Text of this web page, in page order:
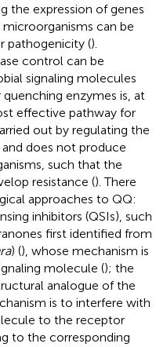
the expression of genes
can be
pathogenicity ().
control can be
signaling molecules
enzymes is, at
effective pathway for
out by regulating the
does not produce
such that the
resistance (). There
approaches to QQ:
inhibitors (QSIs), such
first identified from
) (), whose mechanism is
molecule (); the
analogue of the
is to interfere with
to the receptor
to the corresponding